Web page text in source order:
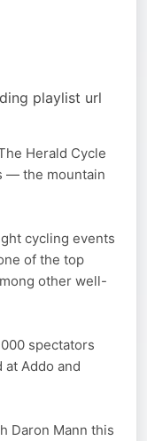
playlist url
Herald Cycle
— the mountain
cycling events
of the top
other well-
spectators
Addo and
Daron Mann this